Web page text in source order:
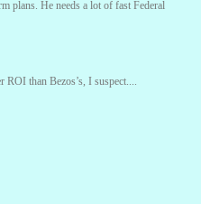
plans. He needs a lot of fast Federal
ROI than Bezos’s, I suspect....